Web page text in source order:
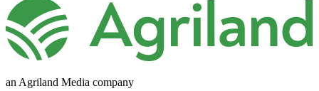
an Agriland Media company